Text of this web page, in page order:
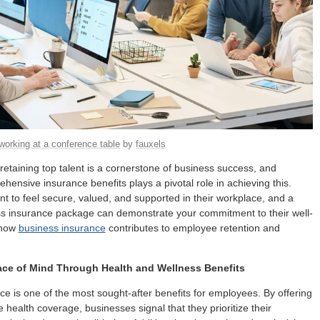
at a conference table byfauxels
top talent is a cornerstone of business success, and
insurance benefits plays a pivotal role in achieving this.
to feel secure, valued, and supported in their workplace, and a
insurance package can demonstrate your commitment to their well-
business insurancecontributes to employee retention and
of Mind Through Health and Wellness Benefits
is one of the most sought-after benefits for employees. By offering
health coverage, businesses signal that they prioritize their